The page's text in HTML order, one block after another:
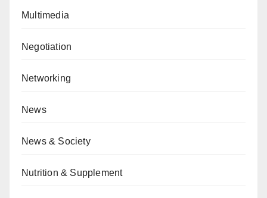
Multimedia
Negotiation
Networking
News
News & Society
Nutrition & Supplement